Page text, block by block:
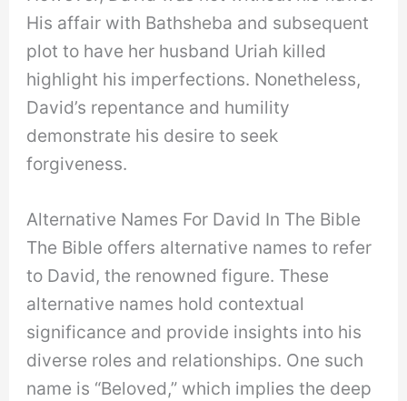
His affair with Bathsheba and subsequent
plot to have her husband Uriah killed
highlight his imperfections. Nonetheless,
David’s repentance and humility
demonstrate his desire to seek
forgiveness.
Alternative Names For David In The Bible
The Bible offers alternative names to refer
to David, the renowned figure. These
alternative names hold contextual
significance and provide insights into his
diverse roles and relationships. One such
name is “Beloved,” which implies the deep